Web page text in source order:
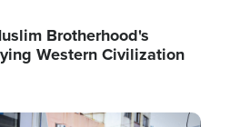
Brotherhood's
Western Civilization